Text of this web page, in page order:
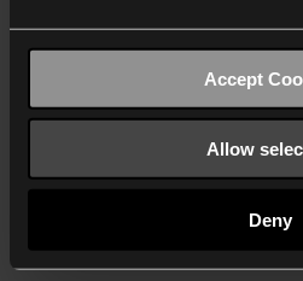
Accept
Allow
Deny